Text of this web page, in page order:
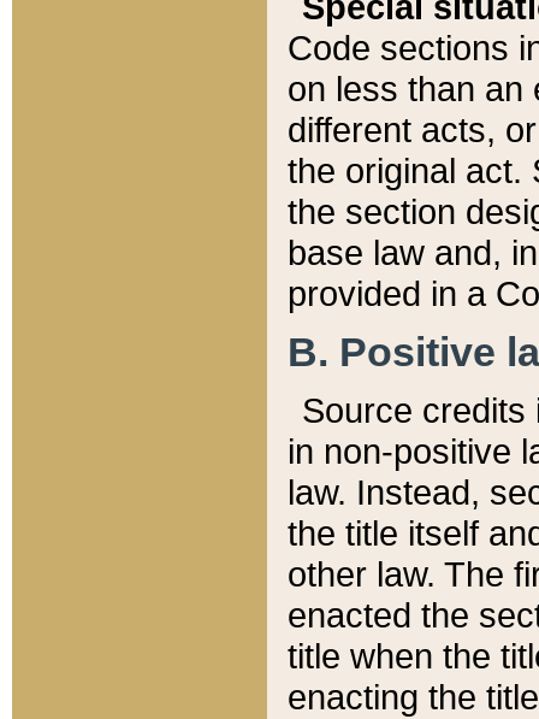
Code sections
on less than an
different acts,
the original act.
the section
base law and,
provided in a
B. Positive
Source credits
in non-positive
law. Instead,
the title itself
other law. The
enacted the
title when the
enacting the